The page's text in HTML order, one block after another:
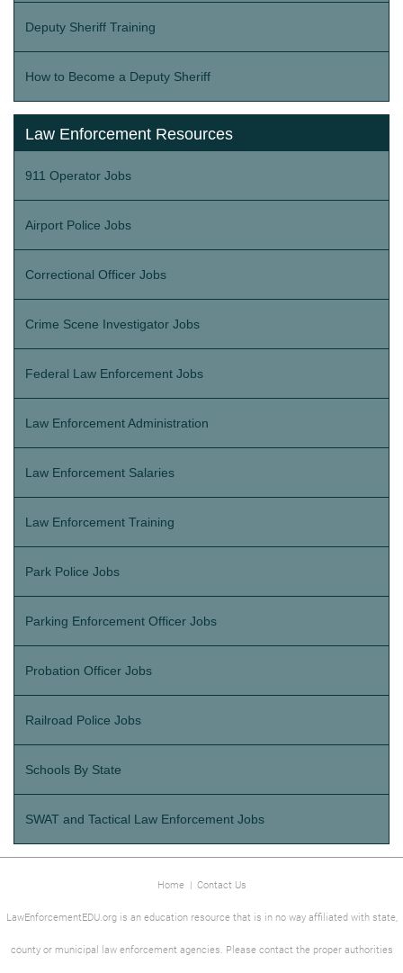
Deputy Sheriff Training
How to Become a Deputy Sheriff
Law Enforcement Resources
911 Operator Jobs
Airport Police Jobs
Correctional Officer Jobs
Crime Scene Investigator Jobs
Federal Law Enforcement Jobs
Law Enforcement Administration
Law Enforcement Salaries
Law Enforcement Training
Park Police Jobs
Parking Enforcement Officer Jobs
Probation Officer Jobs
Railroad Police Jobs
Schools By State
SWAT and Tactical Law Enforcement Jobs
Home| Contact Us
LawEnforcementEDU.org is an education resource that is in no way affiliated with state,
county or municipal law enforcement agencies. Please contact the proper authorities